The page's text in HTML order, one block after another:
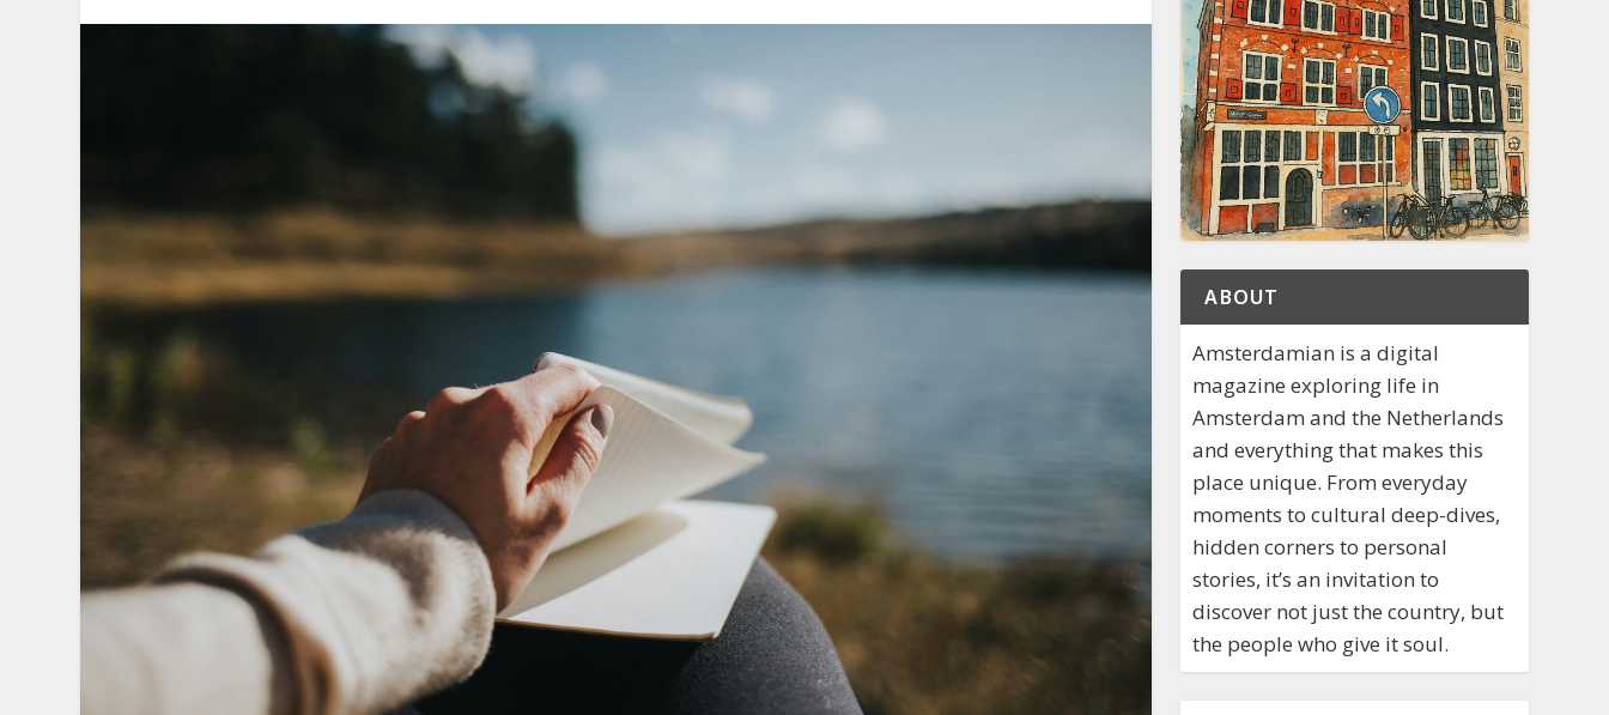
ABOUT
Amsterdamian is a digital
magazine exploring life in
Amsterdam and the Netherlands
and everything that makes this
place unique. From everyday
moments to cultural deep-dives,
hidden corners to personal
stories, it’s an invitation to
discover not just the country, but
the people who give it soul.